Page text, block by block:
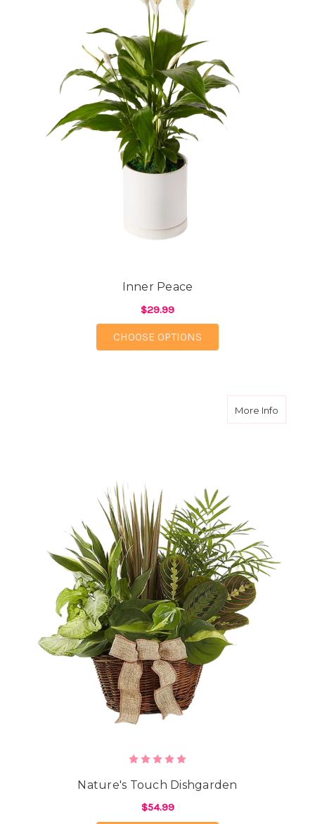
Inner Peace
$29.99
CHOOSE OPTIONS
More Infoabout
Nature's Touch Dishgarden
$54.99